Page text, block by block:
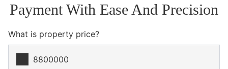
Payment With Ease And Precision
What is property price?